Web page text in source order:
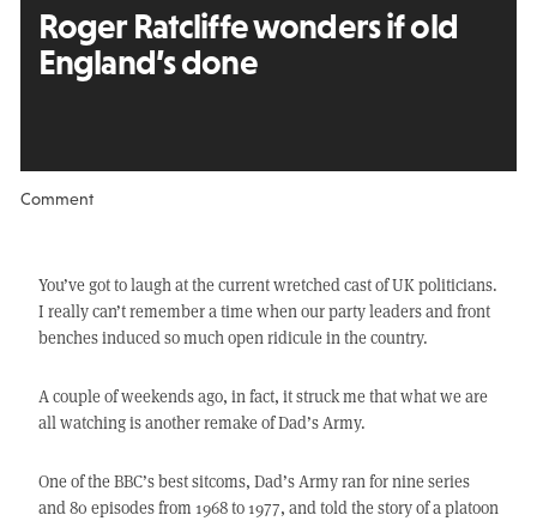
Roger Ratcliffe wonders if old
England’s done
Comment
You’ve got to laugh at the current wretched cast of UK politicians.
I really can’t remember a time when our party leaders and front
benches induced so much open ridicule in the country.
A couple of weekends ago, in fact, it struck me that what we are
all watching is another remake of Dad’s Army.
One of the BBC’s best sitcoms, Dad’s Army ran for nine series
and 80 episodes from 1968 to 1977, and told the story of a platoon